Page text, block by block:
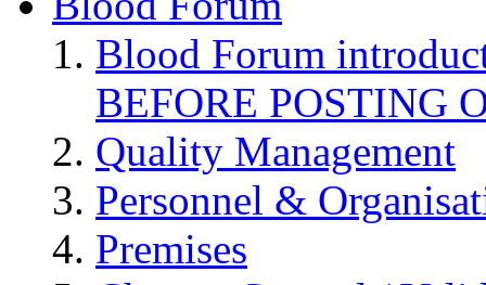
Blood Forum
BEFORE POSTING
Quality Management
Personnel &
Premises